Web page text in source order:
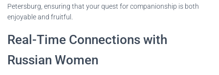
Petersburg, ensuring that your quest for companionship is both
enjoyable and fruitful.
Real-Time Connections with
Russian Women